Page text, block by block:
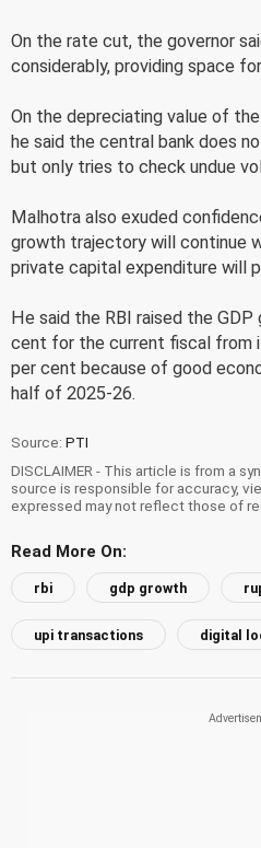
On the rate cut, the governor
considerably, providing space
On the depreciating value of
he said the central bank does
but only tries to check undue
Malhotra also exuded
growth trajectory will continue
private capital expenditure will
He said the RBI raised the
cent for the current fiscal from
per cent because of good
half of 2025-26.
Source: PTI
DISCLAIMER - This article is from a
source is responsible for accuracy,
expressed may not reflect those of
Read More On:
rbi gdp growth
upi transactions digital